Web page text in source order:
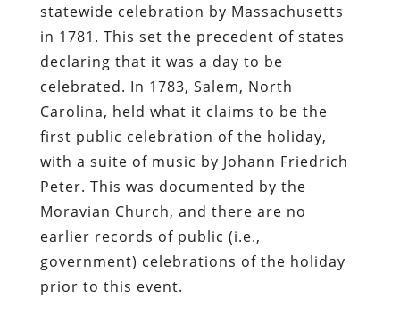
statewide celebration by Massachusetts
in 1781. This set the precedent of states
declaring that it was a day to be
celebrated. In 1783, Salem, North
Carolina, held what it claims to be the
first public celebration of the holiday,
with a suite of music by Johann Friedrich
Peter. This was documented by the
Moravian Church, and there are no
earlier records of public (i.e.,
government) celebrations of the holiday
prior to this event.